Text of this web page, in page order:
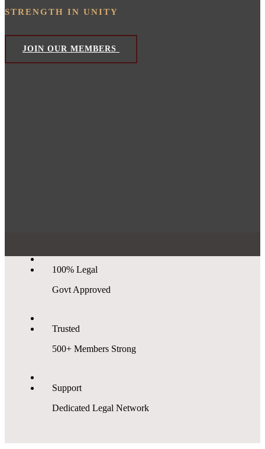
STRENGTH IN UNITY
JOIN OUR MEMBERS
100% Legal
Govt Approved
Trusted
500+ Members Strong
Support
Dedicated Legal Network